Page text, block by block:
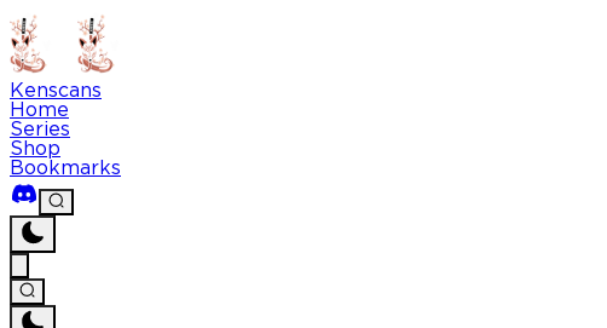
Kenscans
Home
Series
Shop
Bookmarks